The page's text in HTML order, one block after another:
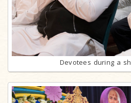
Devotees during a